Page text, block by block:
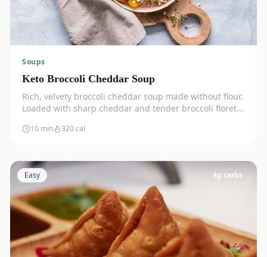
Soups
Keto Broccoli Cheddar Soup
Rich, velvety broccoli cheddar soup made without flour.
Loaded with sharp cheddar and tender broccoli florets.
10 min 320cal
Easy 4g carbs